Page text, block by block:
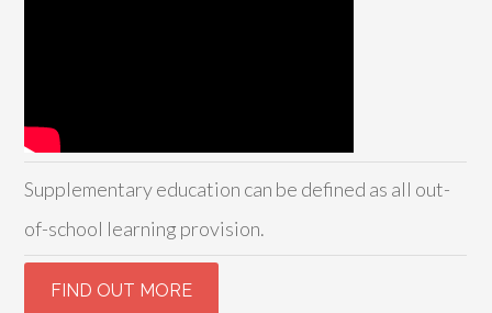
Supplementary education can be defined as all out-
of-school learning provision.